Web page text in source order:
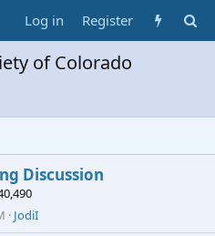
Log in Register
of Colorado
Discussion
JodiI